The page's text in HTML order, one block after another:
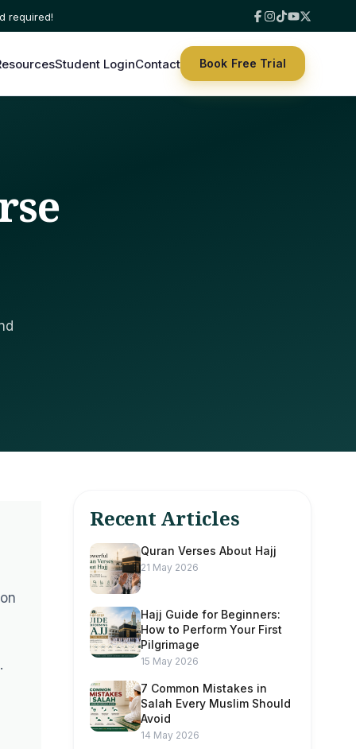
Student LoginContact Book Free Trial
Recent Articles
Quran Verses About Hajj
21 May 2026
Hajj Guide for Beginners:
How to Perform Your First
Pilgrimage
15 May 2026
7 Common Mistakes in
Salah Every Muslim Should
Avoid
14 May 2026